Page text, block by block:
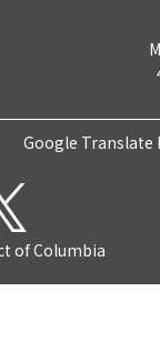
Google Translate
of Columbia